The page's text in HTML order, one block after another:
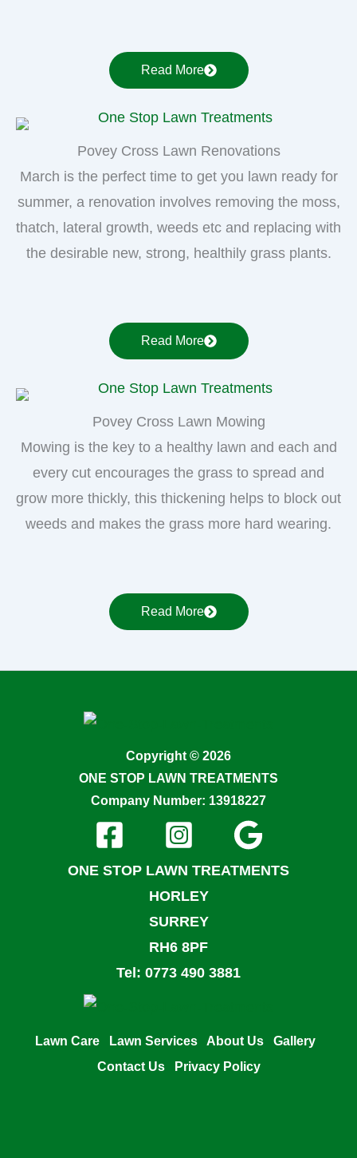
Read More
Povey Cross Lawn Renovations
March is the perfect time to get you lawn ready for
summer, a renovation involves removing the moss,
thatch, lateral growth, weeds etc and replacing with
the desirable new, strong, healthily grass plants.
Read More
Povey Cross Lawn Mowing
Mowing is the key to a healthy lawn and each and
every cut encourages the grass to spread and
grow more thickly, this thickening helps to block out
weeds and makes the grass more hard wearing.
Read More
Copyright © 2026
ONE STOP LAWN TREATMENTS
Company Number: 13918227
ONE STOP LAWN TREATMENTS
HORLEY
SURREY
RH6 8PF
Tel: 0773 490 3881
Lawn Care Lawn Services About Us
Gallery
Contact Us
Privacy Policy